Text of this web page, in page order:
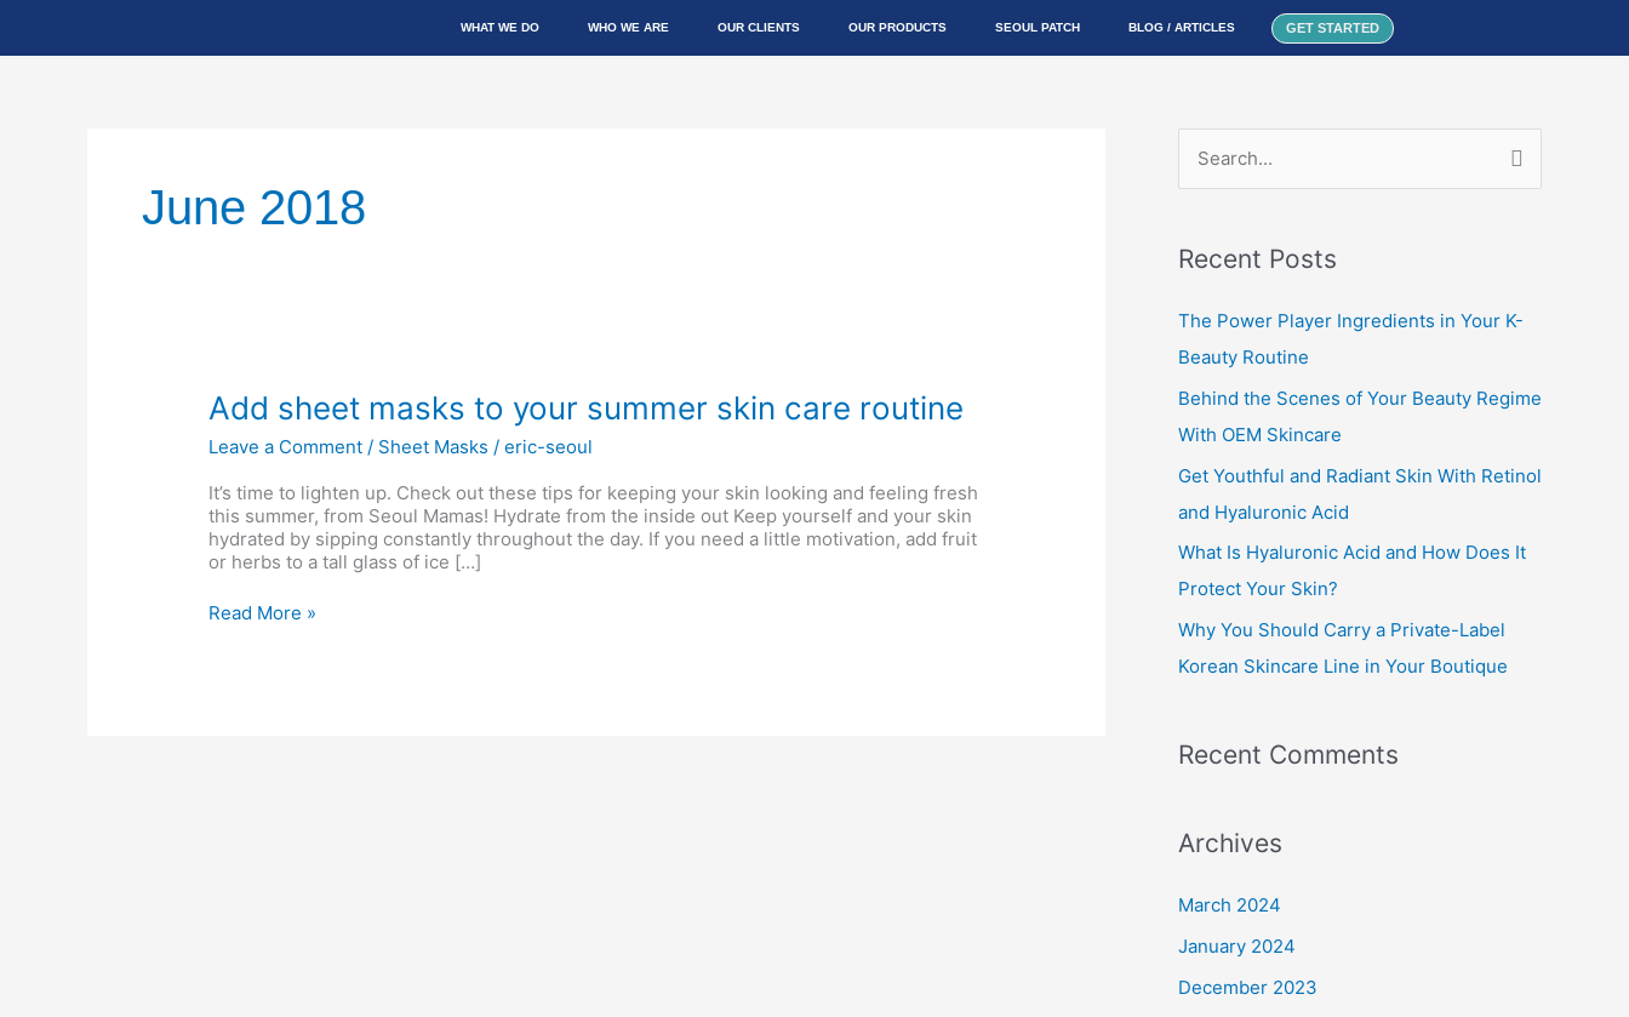
content
WHAT WE DO WHO WE ARE OUR CLIENTS OUR PRODUCTS SEOUL PATCH BLOG / ARTICLES GET STARTED
June 2018
Add sheet masks to your summer skin care routine
Leave a Comment / Sheet Masks /eric-seoul
It’s time to lighten up. Check out these tips for keeping your skin looking and feeling fresh
this summer, from Seoul Mamas! Hydrate from the inside out Keep yourself and your skin
hydrated by sipping constantly throughout the day. If you need a little motivation, add fruit
or herbs to a tall glass of ice […]
Add
sheet
masks
your
summer
skin
care
Read More »
r
c
h
Recent Posts
The Power Player Ingredients in Your K-
Beauty Routine
Behind the Scenes of Your Beauty Regime
With OEM Skincare
Get Youthful and Radiant Skin With Retinol
and Hyaluronic Acid
What Is Hyaluronic Acid and How Does It
Protect Your Skin?
Why You Should Carry a Private-Label
Korean Skincare Line in Your Boutique
Recent Comments
Archives
March 2024
January 2024
December 2023